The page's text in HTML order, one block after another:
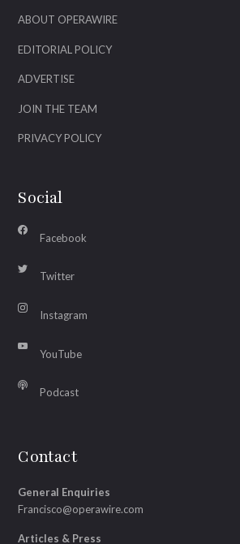
ABOUT OPERAWIRE
EDITORIAL POLICY
ADVERTISE
JOIN THE TEAM
PRIVACY POLICY
Social
Facebook
Twitter
Instagram
YouTube
Podcast
Contact
General Enquiries
Francisco@operawire.com
Articles & Press